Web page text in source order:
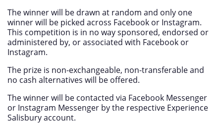
The winner will be drawn at random and only one
winner will be picked across Facebook or Instagram.
This competition is in no way sponsored, endorsed or
administered by, or associated with Facebook or
Instagram.
The prize is non-exchangeable, non-transferable and
no cash alternatives will be offered.
The winner will be contacted via Facebook Messenger
or Instagram Messenger by the respective Experience
Salisbury account.